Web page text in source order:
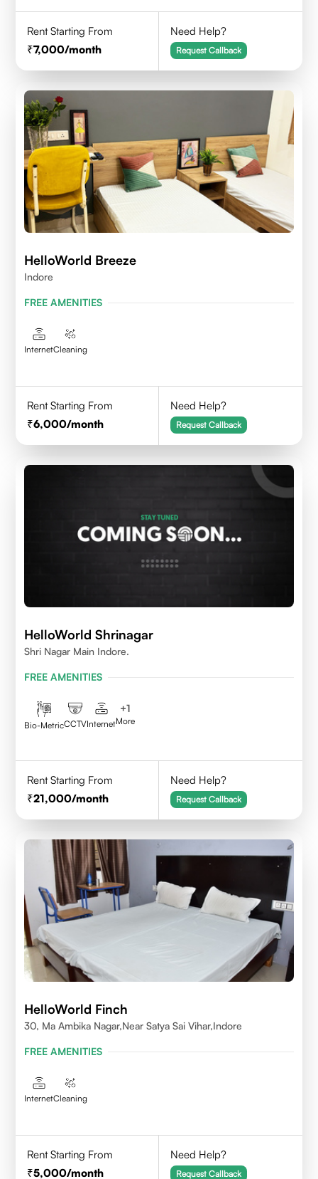
Rent Starting From
7,000/month
Need Help?
Request Callback
HelloWorld Breeze
Indore
FREE AMENITIES
InternetCleaning
Rent Starting From
6,000/month
Need Help?
Request Callback
HelloWorld Shrinagar
Shri Nagar Main Indore.
FREE AMENITIES
Bio-MetricCCTVInternet
+1
More
Rent Starting From
21,000/month
Need Help?
Request Callback
HelloWorld Finch
30, Ma Ambika Nagar,Near Satya Sai Vihar,Indore
FREE AMENITIES
InternetCleaning
Rent Starting From
5,000/month
Need Help?
Request Callback